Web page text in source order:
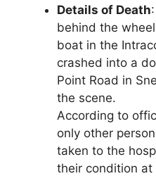
Details of Death
behind the
boat in the
crashed into a
Point Road in
the scene.
According to
only other
taken to the
their condition at